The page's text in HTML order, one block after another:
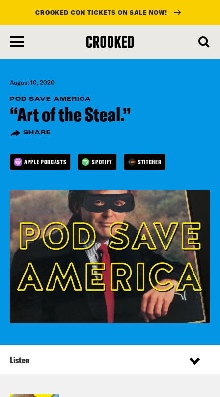
main
content
CROOKED CON TICKETS ON SALE NOW!
August 10, 2020
POD SAVE AMERICA
“Art of the Steal.”
SHARE
APPLE PODCASTS SPOTIFY STITCHER
Listen